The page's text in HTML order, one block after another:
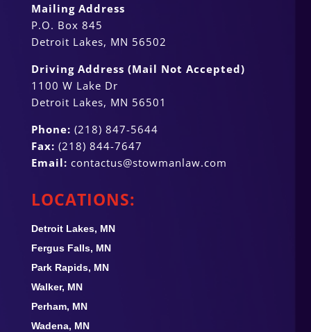
Mailing Address
P.O. Box 845
Detroit Lakes, MN 56502
Driving Address (Mail Not Accepted)
1100 W Lake Dr
Detroit Lakes, MN 56501
Phone: (218) 847-5644
Fax: (218) 844-7647
Email: contactus@stowmanlaw.com
LOCATIONS:
Detroit Lakes, MN
Fergus Falls, MN
Park Rapids, MN
Walker, MN
Perham, MN
Wadena, MN